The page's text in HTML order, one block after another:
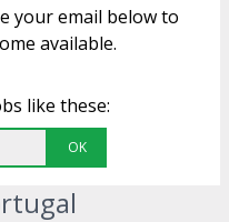
your email below to
available.
like these:
OK